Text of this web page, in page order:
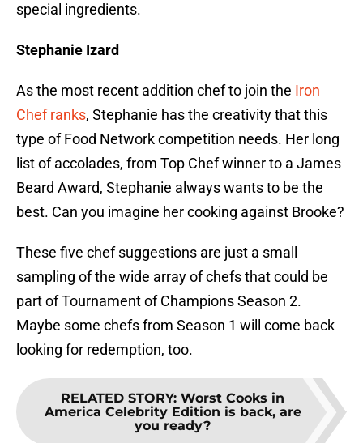
special ingredients.
Stephanie Izard
As the most recent addition chef to join the Iron
Chef ranks, Stephanie has the creativity that this
type of Food Network competition needs. Her long
list of accolades, from Top Chef winner to a James
Beard Award, Stephanie always wants to be the
best. Can you imagine her cooking against Brooke?
These five chef suggestions are just a small
sampling of the wide array of chefs that could be
part of Tournament of Champions Season 2.
Maybe some chefs from Season 1 will come back
looking for redemption, too.
RELATED STORY: Worst Cooks in
America Celebrity Edition is back, are
you ready?